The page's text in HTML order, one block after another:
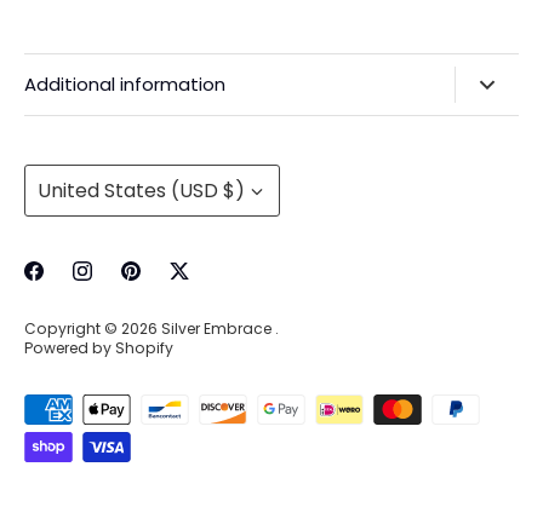
Additional information
Refunds & Exchanges
Shipping & Handling
Wholesale Buying
Currency
United States (USD $)
Copyright © 2026 Silver Embrace .
Powered by Shopify